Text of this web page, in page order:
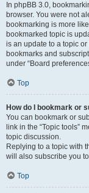
In phpBB 3.0,
browser. You were not
bookmarking is more
bookmarked topic is
is an update to a topic
bookmarks and
under “Board
Top
How do I bookmark or
You can bookmark or
link in the “Topic tools”
topic discussion.
Replying to a topic with
will also subscribe you
Top